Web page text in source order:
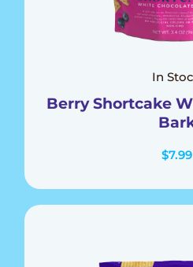
In
Berry Shortcake
$7.99